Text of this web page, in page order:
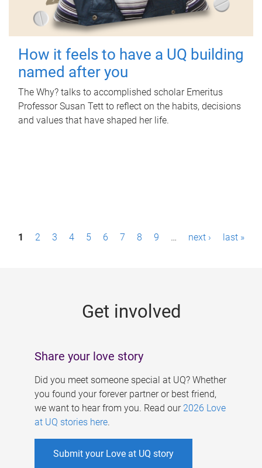
How it feels to have a UQ building
named after you
The Why? talks to accomplished scholar Emeritus
Professor Susan Tett to reflect on the habits, decisions
and values that have shaped her life.
P1 2 3 4 5 6 7 8 9 … next › last »
Get involved
Share your love story
Did you meet someone special at UQ? Whether
you found your forever partner or best friend,
we want to hear from you. Read our 2026 Love
at UQ stories here.
Submit your Love at UQ story